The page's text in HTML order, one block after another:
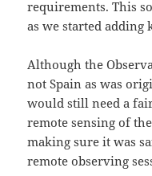
requirements. This
as we started adding
Although the
not Spain as was
would still need a
remote sensing of
making sure it was
remote observing